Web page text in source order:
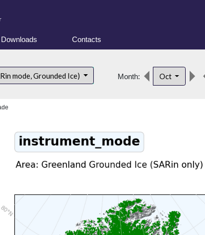
Contacts
mode, Grounded Ice) Month: Oct